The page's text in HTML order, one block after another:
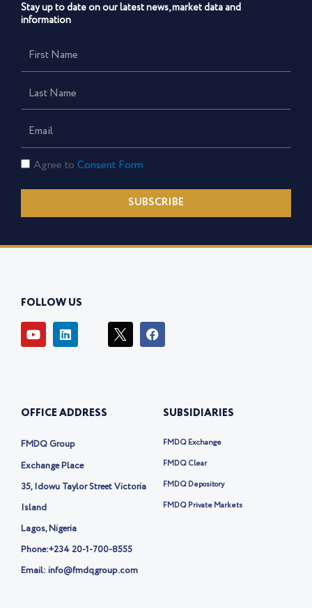
Stay up to date on our latest news, market data and
information
First
Name
Last
Name
Email
Consent
Agree to Consent Form
SUBSCRIBE
FOLLOW US
Y
o
u
L
i
n
n
I
c
o
x
F
a
c
OFFICE ADDRESS
FMDQ Group
Exchange Place
35, Idowu Taylor Street Victoria
Island
Lagos, Nigeria
Phone:+234 20-1-700-8555
Email: info@fmdqgroup.com
SUBSIDIARIES
FMDQ Exchange
FMDQ Clear
FMDQ Depository
FMDQ Private Markets